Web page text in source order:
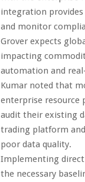
integration
and monitor
Grover expects
impacting
automation and
Kumar noted that
enterprise resource
audit their existing
trading platform
poor data quality.
Implementing
the necessary